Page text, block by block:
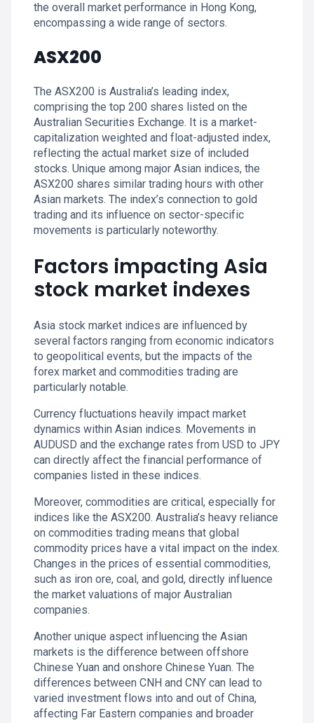
the overall market performance in Hong Kong,
encompassing a wide range of sectors.
ASX200
The ASX200 is Australia’s leading index,
comprising the top 200 shares listed on the
Australian Securities Exchange. It is a market-
capitalization weighted and float-adjusted index,
reflecting the actual market size of included
stocks. Unique among major Asian indices, the
ASX200 shares similar trading hours with other
Asian markets. The index’s connection to gold
trading and its influence on sector-specific
movements is particularly noteworthy.
Factors impacting Asia
stock market indexes
Asia stock market indices are influenced by
several factors ranging from economic indicators
to geopolitical events, but the impacts of the
forex market and commodities trading are
particularly notable.
Currency fluctuations heavily impact market
dynamics within Asian indices. Movements in
AUDUSD and the exchange rates from USD to JPY
can directly affect the financial performance of
companies listed in these indices.
Moreover, commodities are critical, especially for
indices like the ASX200. Australia’s heavy reliance
on commodities trading means that global
commodity prices have a vital impact on the index.
Changes in the prices of essential commodities,
such as iron ore, coal, and gold, directly influence
the market valuations of major Australian
companies.
Another unique aspect influencing the Asian
markets is the difference between offshore
Chinese Yuan and onshore Chinese Yuan. The
differences between CNH and CNY can lead to
varied investment flows into and out of China,
affecting Far Eastern companies and broader